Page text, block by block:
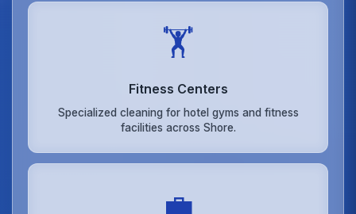
🏋️
Fitness Centers
Specialized cleaning for hotel gyms and fitness
facilities across Shore.
💼